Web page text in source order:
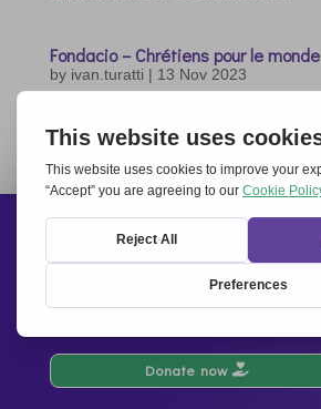
Fondacio – Chrétiens pour le monde
by ivan.turatti | 13 Nov 2023
« Older Entries
Support us
operations and spreading the spirit of
Europe.
Donate now